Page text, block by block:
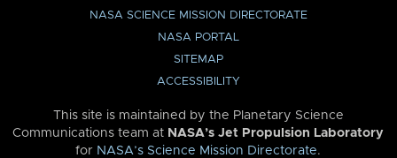
NASA SCIENCE MISSION DIRECTORATE
NASA PORTAL
SITEMAP
ACCESSIBILITY
This site is maintained by the Planetary Science
Communications team at NASA’s Jet Propulsion Laboratory
for NASA’s Science Mission Directorate.